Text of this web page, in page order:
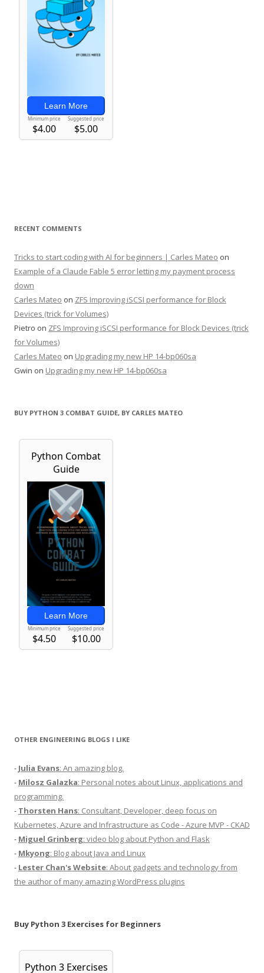
RECENT COMMENTS
Tricks to start coding with AI for beginners | Carles Mateo on
Example of a Claude Fable 5 error letting my payment process
down
Carles Mateo on ZFS Improving iSCSI performance for Block
Devices (trick for Volumes)
Pietro on ZFS Improving iSCSI performance for Block Devices (trick
for Volumes)
Carles Mateo on Upgrading my new HP 14-bp060sa
Gwin on Upgrading my new HP 14-bp060sa
BUY PYTHON 3 COMBAT GUIDE, BY CARLES MATEO
OTHER ENGINEERING BLOGS I LIKE
- Julia Evans: An amazing blog.
- Milosz Galazka: Personal notes about Linux, applications and
programming.
- Thorsten Hans: Consultant, Developer, deep focus on
Kubernetes, Azure and Infrastructure as Code - Azure MVP - CKAD
- Miguel Grinberg: video blog about Python and Flask
- Mkyong: Blog about Java and Linux
- Lester Chan's Website: About gadgets and technology from
the author of many amazing WordPress plugins
Buy Python 3 Exercises for Beginners